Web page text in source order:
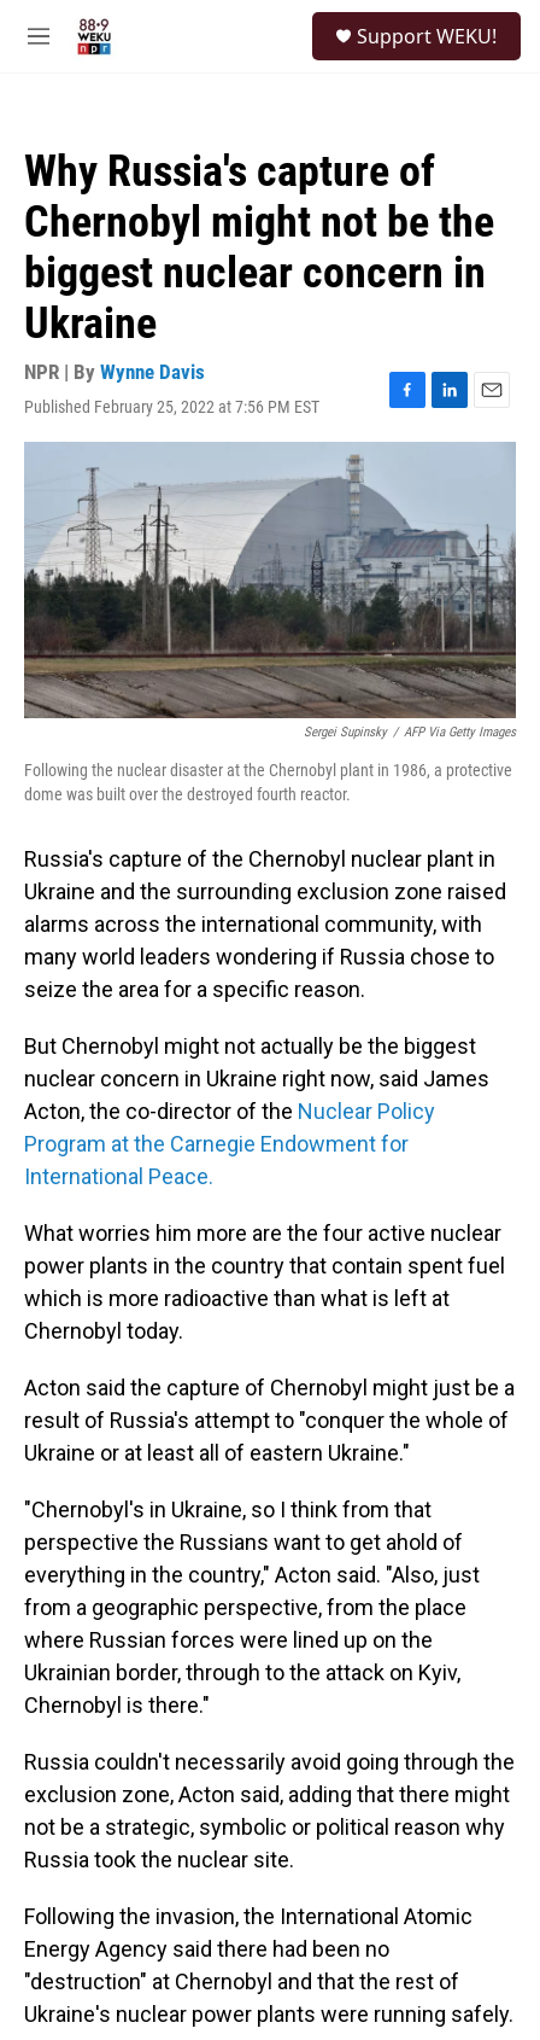
M
Support WEKU!
Why Russia's capture of
Chernobyl might not be the
biggest nuclear concern in
Ukraine
NPR | By Wynne Davis
Published February 25, 2022 at 7:56 PM EST
F
a
b
o
o
k
L
i
d
I
n
E
m
Sergei Supinsky / AFP Via Getty Images
Following the nuclear disaster at the Chernobyl plant in 1986, a protective
dome was built over the destroyed fourth reactor.
Russia's capture of the Chernobyl nuclear plant in
Ukraine and the surrounding exclusion zone raised
alarms across the international community, with
many world leaders wondering if Russia chose to
seize the area for a specific reason.
But Chernobyl might not actually be the biggest
nuclear concern in Ukraine right now, said James
Acton, the co-director of the Nuclear Policy
Program at the Carnegie Endowment for
International Peace.
What worries him more are the four active nuclear
power plants in the country that contain spent fuel
which is more radioactive than what is left at
Chernobyl today.
Acton said the capture of Chernobyl might just be a
result of Russia's attempt to "conquer the whole of
Ukraine or at least all of eastern Ukraine."
"Chernobyl's in Ukraine, so I think from that
perspective the Russians want to get ahold of
everything in the country," Acton said. "Also, just
from a geographic perspective, from the place
where Russian forces were lined up on the
Ukrainian border, through to the attack on Kyiv,
Chernobyl is there."
Russia couldn't necessarily avoid going through the
exclusion zone, Acton said, adding that there might
not be a strategic, symbolic or political reason why
Russia took the nuclear site.
Following the invasion, the International Atomic
Energy Agency said there had been no
"destruction" at Chernobyl and that the rest of
Ukraine's nuclear power plants were running safely.